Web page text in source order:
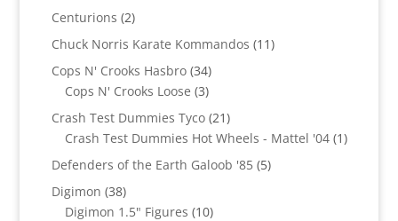
Centurions 22
products
Chuck Norris Karate Kommandos 1111
Cops N' Crooks Hasbro 3434
products
Cops N' Crooks Loose 33
products
Crash Test Dummies Tyco 2121
products
Crash Test Dummies Hot Wheels - Mattel '04 11
Defenders of the Earth Galoob '85 55
Digimon 3838
products
Digimon 1.5" Figures 1010